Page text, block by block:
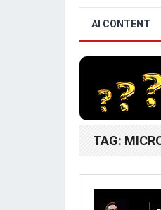
AI CONTENT
TAG: